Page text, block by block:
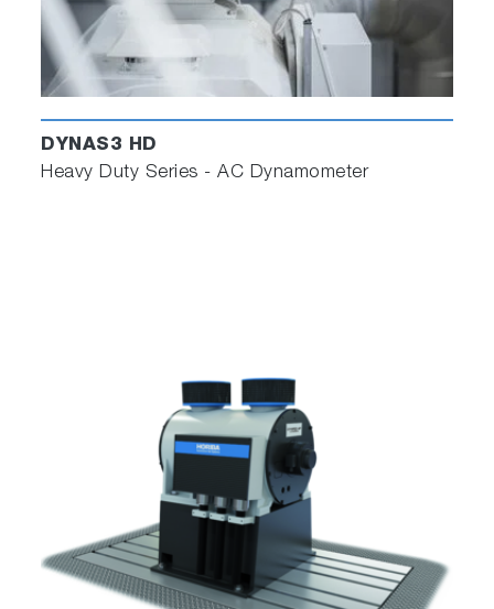
DYNAS3 HD
Heavy Duty Series - AC Dynamometer